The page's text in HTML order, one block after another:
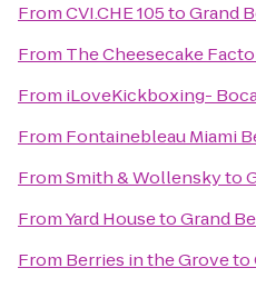
FromCVI.CHE 105toGrand
From The Cheesecake
From iLoveKickboxing-
From Fontainebleau Miami
FromSmith & Wollenskyto
FromYard HousetoGrand
From Berries in the Groveto